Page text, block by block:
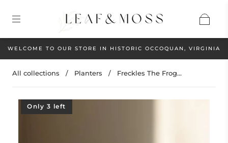
WELCOME TO OUR STORE IN HISTORIC OCCOQUAN, VIRGINIA
All collections / Planters / Freckles The Frog...
Only 3 left